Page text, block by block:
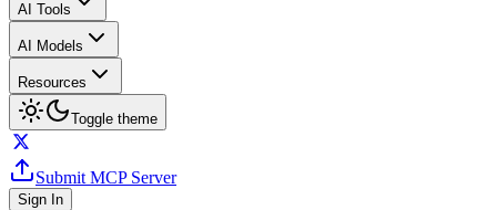
AI Tools
AI Models
Resources
Toggle theme
Submit MCP Server
Sign In